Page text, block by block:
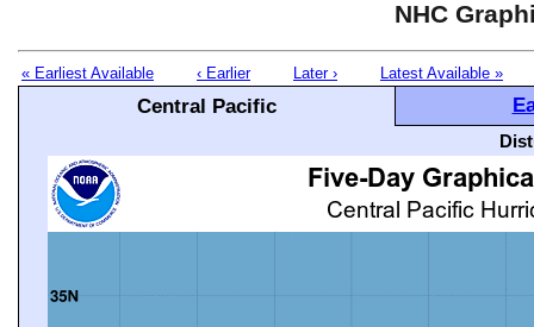
NHC
« Earliest Available ‹ Earlier Later › Latest Available »
Central Pacific